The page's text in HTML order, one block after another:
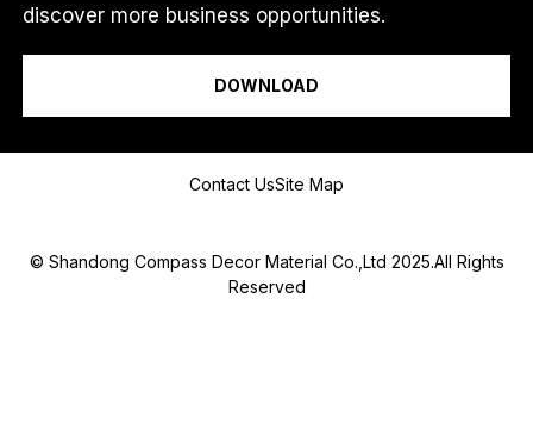
C
T
Y
discover more business opportunities.
DOWNLOAD
Contact UsSite Map
© Shandong Compass Decor Material Co.,Ltd 2025.All Rights
Reserved